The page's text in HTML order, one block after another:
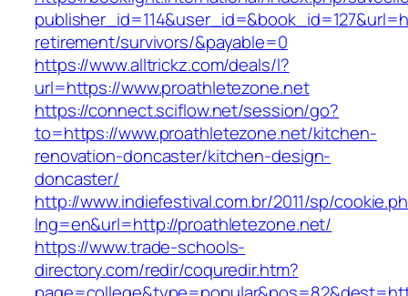
retirement/survivors/&payable=0
https://www.alltrickz.com/deals/l?
url=https://www.proathletezone.net
https://connect.sciflow.net/session/go?
to=https://www.proathletezone.net/kitchen-
renovation-doncaster/kitchen-design-
doncaster/
http://www.indiefestival.com.br/2011/sp/
lng=en&url=http://proathletezone.net/
https://www.trade-schools-
directory.com/redir/coquredir.htm?